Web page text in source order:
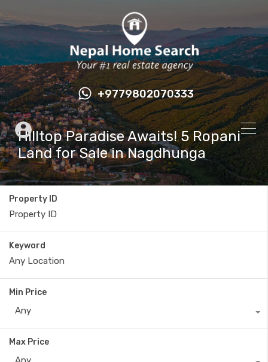
+9779802070333
Hilltop Paradise Awaits! 5 Ropani
Land for Sale in Nagdhunga
Property ID
Keyword
Min Price
Any
Max Price